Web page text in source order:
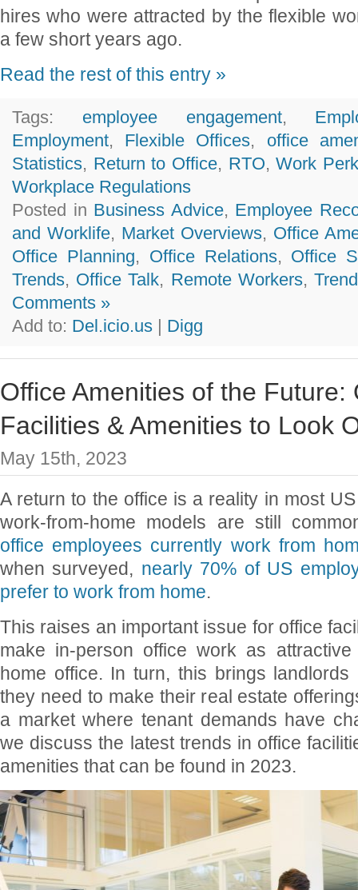
hires who were attracted by the flexible
a few short years ago.
Read the rest of this entry »
Tags: employee engagement,
Employment, Flexible Offices, office
Statistics, Return to Office, RTO,Work
Workplace Regulations
Posted in Business Advice, Employee
and Worklife, Market Overviews, Office
Office Planning, Office Relations, Office
Trends, Office Talk, Remote Workers,
Comments »
Add to: Del.icio.us Digg
Office Amenities of the Future:
Facilities & Amenities to Look
May 15th, 2023
A return to the office is a reality in most
work-from-home models are still
office employees currently work from
when surveyed, nearly 70% of US
prefer to work from home.
This raises an important issue for office
make in-person office work as
home office. In turn, this brings
they need to make their real estate
a market where tenant demands have
we discuss the latest trends in office
amenities that can be found in 2023.